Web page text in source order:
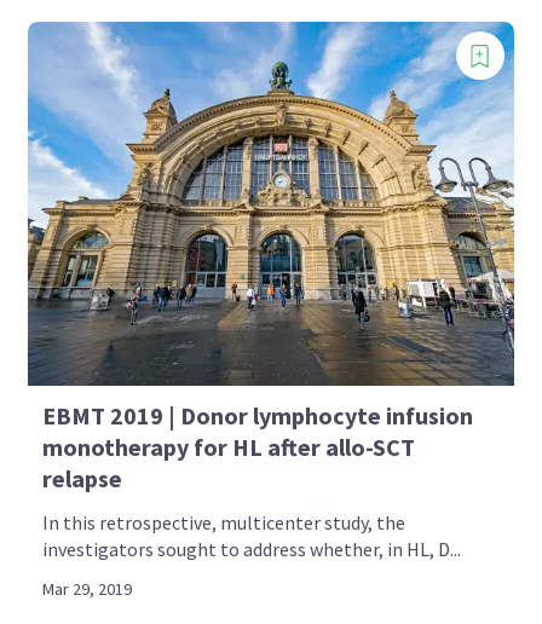
EBMT 2019 | Donor lymphocyte infusion
monotherapy for HL after allo-SCT
relapse
In this retrospective, multicenter study, the
investigators sought to address whether, in HL, D...
Mar 29, 2019